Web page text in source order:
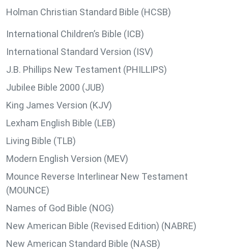
Holman Christian Standard Bible (HCSB)
International Children’s Bible (ICB)
International Standard Version (ISV)
J.B. Phillips New Testament (PHILLIPS)
Jubilee Bible 2000 (JUB)
King James Version (KJV)
Lexham English Bible (LEB)
Living Bible (TLB)
Modern English Version (MEV)
Mounce Reverse Interlinear New Testament
(MOUNCE)
Names of God Bible (NOG)
New American Bible (Revised Edition) (NABRE)
New American Standard Bible (NASB)